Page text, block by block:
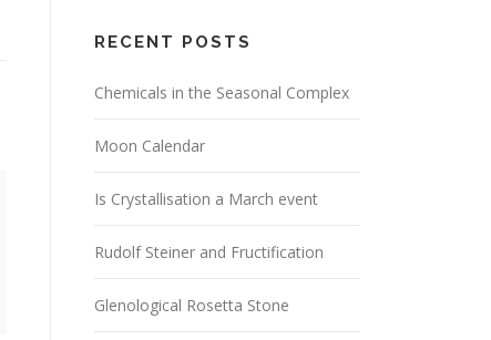
RECENT POSTS
Chemicals in the Seasonal Complex
Moon Calendar
Is Crystallisation a March event
Rudolf Steiner and Fructification
Glenological Rosetta Stone